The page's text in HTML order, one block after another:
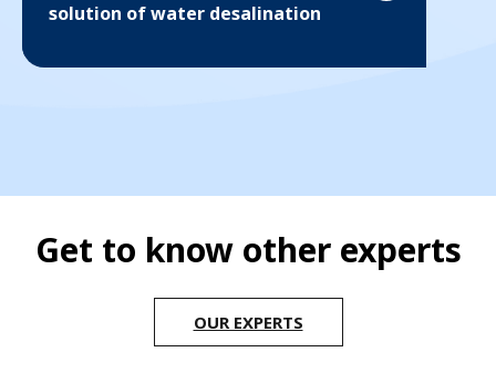
solution of water desalination
Get to know other experts
OUR EXPERTS